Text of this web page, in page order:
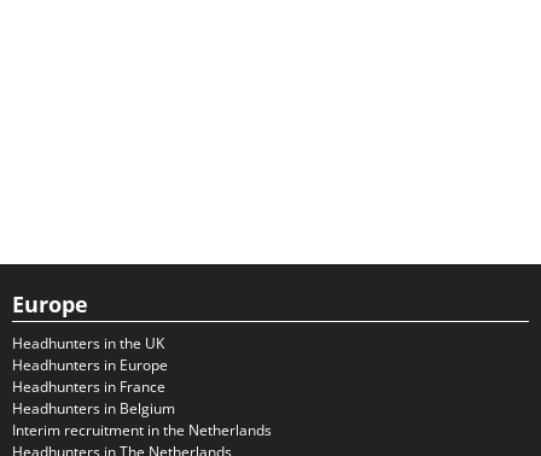
Europe
Headhunters in the UK
Headhunters in Europe
Headhunters in France
Headhunters in Belgium
Interim recruitment in the Netherlands
Headhunters in The Netherlands